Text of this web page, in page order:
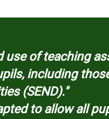
use of teaching
including
(SEND)."
to allow all